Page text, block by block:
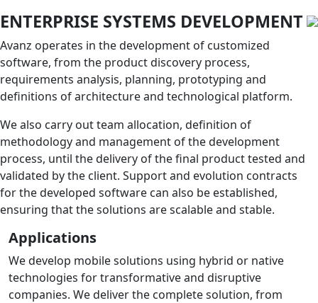
ENTERPRISE SYSTEMS DEVELOPMENT
Avanz operates in the development of customized
software, from the product discovery process,
requirements analysis, planning, prototyping and
definitions of architecture and technological platform.
We also carry out team allocation, definition of
methodology and management of the development
process, until the delivery of the final product tested and
validated by the client. Support and evolution contracts
for the developed software can also be established,
ensuring that the solutions are scalable and stable.
Applications
We develop mobile solutions using hybrid or native
technologies for transformative and disruptive
companies. We deliver the complete solution, from